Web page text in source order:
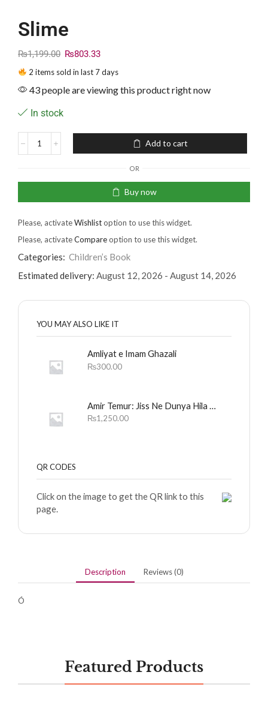
Slime
₨1,199.00 ₨803.33
2 items sold in last 7 days
43 people are viewing this product right now
In stock
Add to cart
OR
Buy now
Please, activateWishlistoption to use this widget.
Please, activateCompareoption to use this widget.
Categories: Children’s Book
Estimated delivery: August 12, 2026 - August 14, 2026
YOU MAY ALSO LIKE IT
Amliyat e Imam Ghazali
₨300.00
₨1,250.00
QR CODES
Click on the image to get the QR link to this
page.
Description Reviews (0)
Ó
Featured Products